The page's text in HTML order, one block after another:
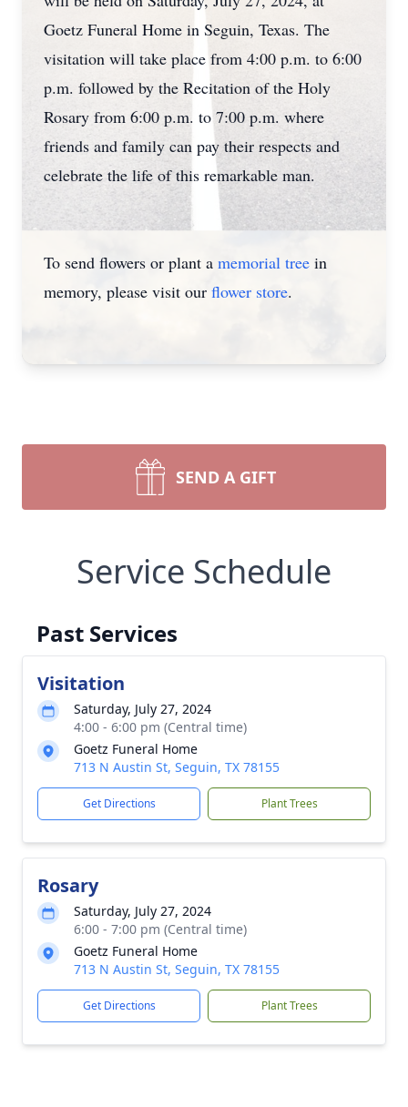
Goetz Funeral Home in Seguin, Texas. The
visitation will take place from 4:00 p.m. to 6:00
p.m. followed by the Recitation of the Holy
Rosary from 6:00 p.m. to 7:00 p.m. where
friends and family can pay their respects and
celebrate the life of this remarkable man.
To send flowers or plant a memorial tree in
memory, please visit our flower store.
SEND A GIFT
Service Schedule
Past Services
Visitation
Saturday, July 27, 2024
4:00 - 6:00 pm (Central time)
Goetz Funeral Home
713 N Austin St, Seguin, TX 78155
Get Directions Plant Trees
Rosary
Saturday, July 27, 2024
6:00 - 7:00 pm (Central time)
Goetz Funeral Home
713 N Austin St, Seguin, TX 78155
Get Directions Plant Trees